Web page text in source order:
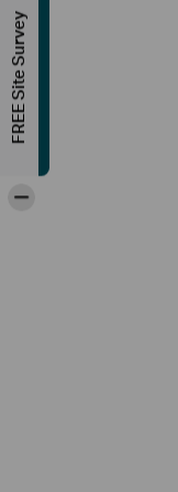
FREE Site Survey
-